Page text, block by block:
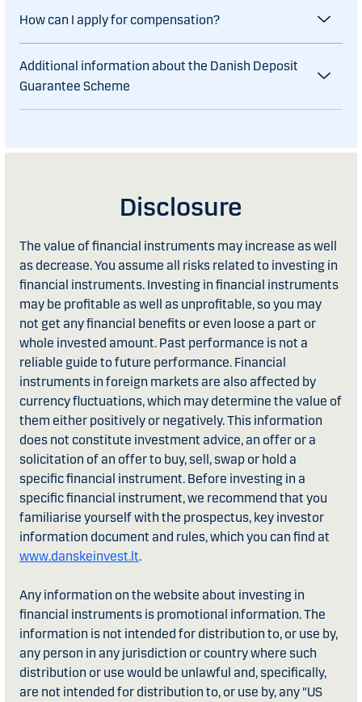
How can I apply for compensation?
Additional information about the Danish Deposit
Guarantee Scheme
Disclosure
The value of financial instruments may increase as well
as decrease. You assume all risks related to investing in
financial instruments. Investing in financial instruments
may be profitable as well as unprofitable, so you may
not get any financial benefits or even loose a part or
whole invested amount. Past performance is not a
reliable guide to future performance. Financial
instruments in foreign markets are also affected by
currency fluctuations, which may determine the value of
them either positively or negatively. This information
does not constitute investment advice, an offer or a
solicitation of an offer to buy, sell, swap or hold a
specific financial instrument. Before investing in a
specific financial instrument, we recommend that you
familiarise yourself with the prospectus, key investor
information document and rules, which you can find at
www.danskeinvest.lt.
Any information on the website about investing in
financial instruments is promotional information. The
information is not intended for distribution to, or use by,
any person in any jurisdiction or country where such
distribution or use would be unlawful and, specifically,
are not intended for distribution to, or use by, any "US